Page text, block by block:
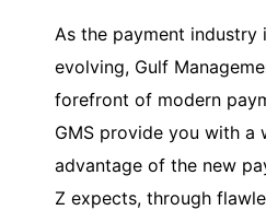
As the payment industry
evolving, Gulf
forefront of modern
GMS provide you with a
advantage of the new
Z expects, through